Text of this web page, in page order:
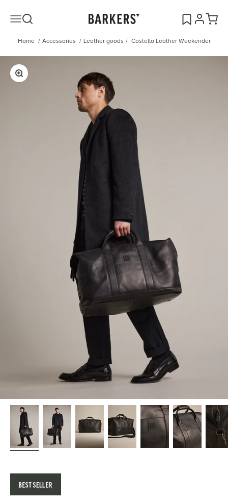
Open navigation menu
Open search Barkers OpenOpen
Home / Accessories / Leather goods / Costello Leather Weekender
Zoom